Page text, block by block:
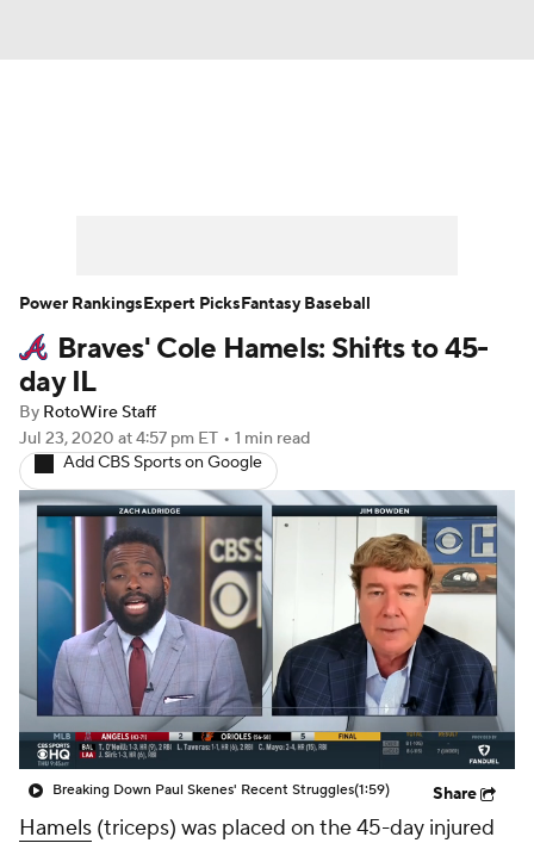
Player Search Stats Injury Report
Braves' Cole Hamels: Shifts to 45-
day IL
By RotoWire Staff
Jul 23, 2020 at 4:57 pm ET • 1 min read
Add CBS Sports on Google
Breaking Down Paul Skenes' Recent Struggles(1:59) Share
Hamels (triceps) was placed on the 45-day injured
Power RankingsExpert PicksFantasy Baseball